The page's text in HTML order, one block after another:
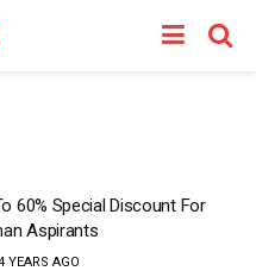
60% Special Discount For
Aspirants
YEARS AGO